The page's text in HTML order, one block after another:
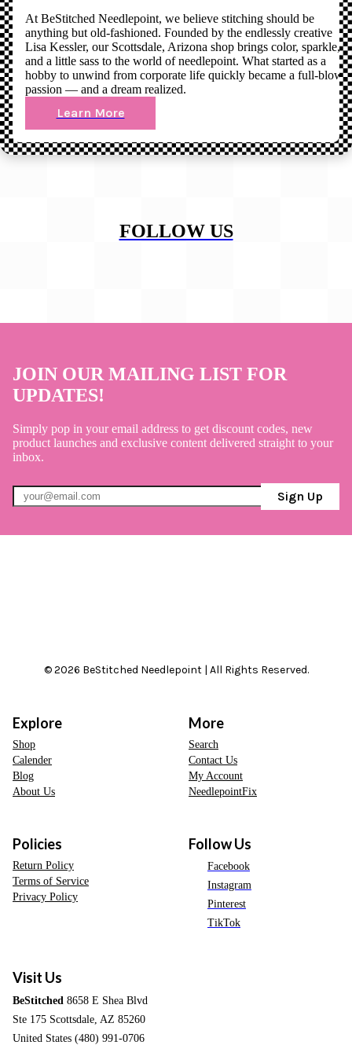
At BeStitched Needlepoint, we believe stitching should be
anything but old-fashioned. Founded by the endlessly creative
Lisa Kessler, our Scottsdale, Arizona shop brings color, sparkle,
and a little sass to the world of needlepoint. What started as a
hobby to unwind from corporate life quickly became a full-blown
passion — and a dream realized.
Learn More
FOLLOW US
JOIN OUR MAILING LIST FOR
UPDATES!
Simply pop in your email address to get discount codes, new
product launches and exclusive content delivered straight to your
inbox.
Sign Up
© 2026 BeStitched Needlepoint | All Rights Reserved.
Explore
Shop
Calender
Blog
About Us
More
Search
Contact Us
My Account
NeedlepointFix
Policies
Return Policy
Terms of Service
Privacy Policy
Follow Us
Facebook
Instagram
Pinterest
TikTok
Visit Us
BeStitched 8658 E Shea Blvd
Ste 175 Scottsdale, AZ 85260
United States (480) 991-0706